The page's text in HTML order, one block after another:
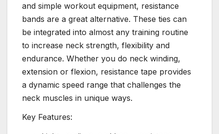
and simple workout equipment, resistance
bands are a great alternative. These ties can
be integrated into almost any training routine
to increase neck strength, flexibility and
endurance. Whether you do neck winding,
extension or flexion, resistance tape provides
a dynamic speed range that challenges the
neck muscles in unique ways.
Key Features: